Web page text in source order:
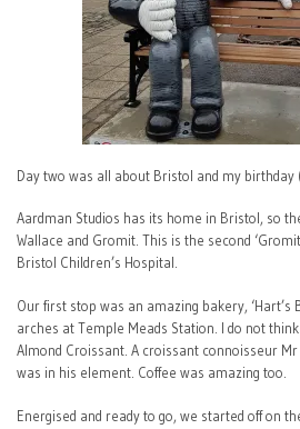
Day two was all about Bristol and my birthday
Aardman Studios has its home in Bristol, so
Wallace and Gromit. This is the second
Bristol Children’s Hospital.
Our first stop was an amazing bakery, ‘Hart’s
arches at Temple Meads Station. I do not
Almond Croissant. A croissant connoisseur
was in his element. Coffee was amazing too.
Energised and ready to go, we started off on